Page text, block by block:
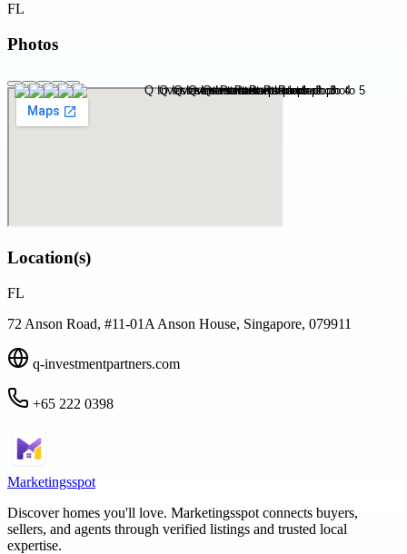
FL
Photos
Location(s)
FL
72 Anson Road, #11-01A Anson House, Singapore, 079911
q-investmentpartners.com
+65 222 0398
Marketingsspot
Discover homes you'll love. Marketingsspot connects buyers,
sellers, and agents through verified listings and trusted local
expertise.